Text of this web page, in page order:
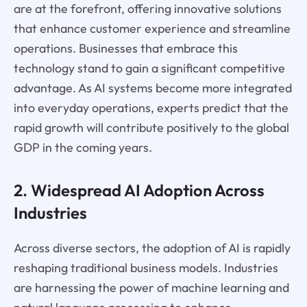
are at the forefront, offering innovative solutions
that enhance customer experience and streamline
operations. Businesses that embrace this
technology stand to gain a significant competitive
advantage. As AI systems become more integrated
into everyday operations, experts predict that the
rapid growth will contribute positively to the global
GDP in the coming years.
2. Widespread AI Adoption Across
Industries
Across diverse sectors, the adoption of AI is rapidly
reshaping traditional business models. Industries
are harnessing the power of machine learning and